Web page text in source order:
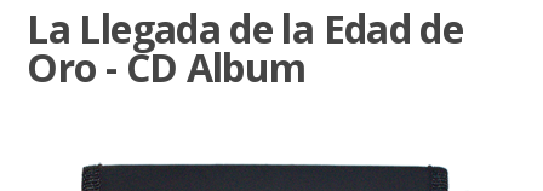
La Llegada de la Edad de
Oro - CD Album